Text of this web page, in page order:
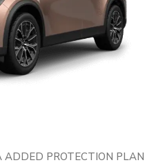
PROTECTION PLAN